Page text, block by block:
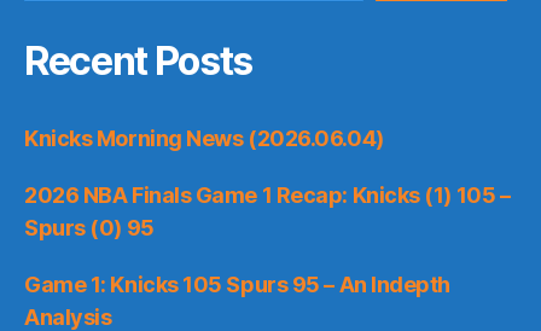
Recent Posts
Knicks Morning News (2026.06.04)
2026 NBA Finals Game 1 Recap: Knicks (1) 105 –
Spurs (0) 95
Game 1: Knicks 105 Spurs 95 – An Indepth
Analysis